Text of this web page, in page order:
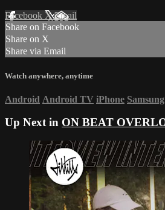
Facebook XEmail
Share on Facebook
Share on X
Share via Email
Watch anywhere, anytime
Android Android TV iPhone
Up Next in ON BEAT